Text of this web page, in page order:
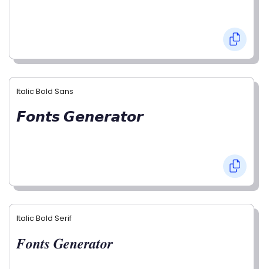
Italic Bold Sans
𝙁𝙤𝙣𝙩𝙨 𝙂𝙚𝙣𝙚𝙧𝙖𝙩𝙤𝙧
Italic Bold Serif
𝑭𝒐𝒏𝒕𝒔 𝑮𝒆𝒏𝒆𝒓𝒂𝒕𝒐𝒓